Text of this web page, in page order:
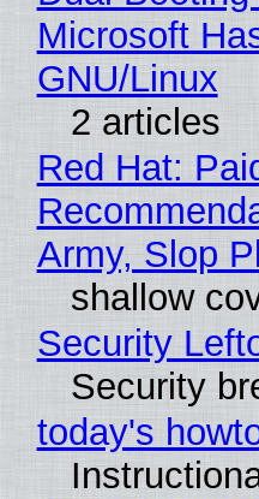
Microsoft
GNU/Linux
2 articles
Red Hat:
Army, Slop
shallow
Security
Security
today's